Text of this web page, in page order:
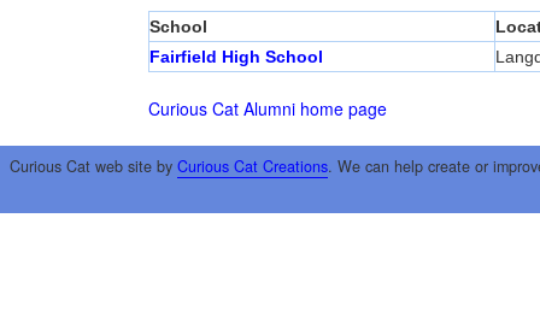
School
Fairfield High School
Curious Cat Alumni home page
Curious Cat web site by Curious Cat Creations. We can help create or